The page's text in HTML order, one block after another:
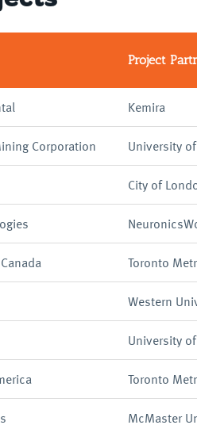
Project
Kemira
Corporation University
City of
Toronto
Western
University
Toronto
McMaster